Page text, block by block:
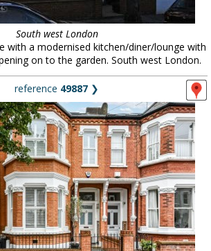
South west London
with a modernised kitchen/diner/lounge with
on to the garden. South west London.
reference 49887 ❯